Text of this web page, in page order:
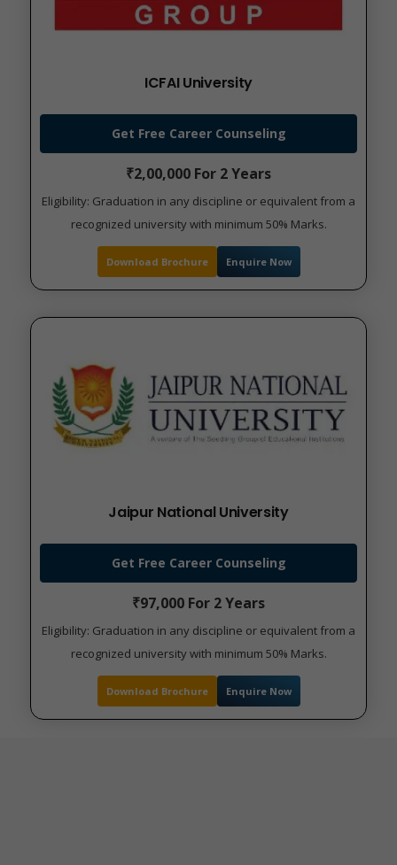
ICFAI University
Get Free Career Counseling
₹2,00,000 For 2 Years
Eligibility: Graduation in any discipline or equivalent from a
recognized university with minimum 50% Marks.
Download Brochure Enquire Now
Jaipur National University
Get Free Career Counseling
₹97,000 For 2 Years
Eligibility: Graduation in any discipline or equivalent from a
recognized university with minimum 50% Marks.
Download Brochure Enquire Now